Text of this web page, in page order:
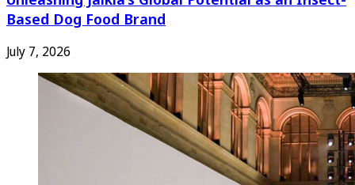
Based Dog Food Brand
July 7, 2026